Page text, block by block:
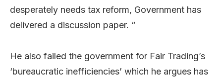
desperately needs tax reform, Government has
delivered a discussion paper. “
He also failed the government for Fair Trading’s
‘bureaucratic inefficiencies’ which he argues has